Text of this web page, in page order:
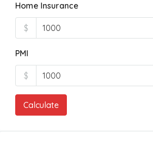
Home Insurance
$
PMI
$
Calculate